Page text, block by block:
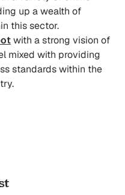
up a wealth of
this sector.
with a strong vision of
mixed with providing
standards within the